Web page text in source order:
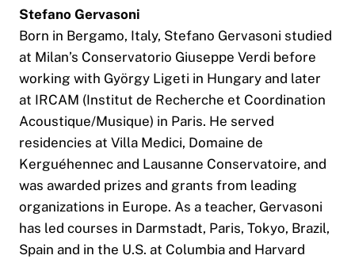
Stefano Gervasoni
Born in Bergamo, Italy, Stefano Gervasoni studied
at Milan’s Conservatorio Giuseppe Verdi before
working with György Ligeti in Hungary and later
at IRCAM (Institut de Recherche et Coordination
Acoustique/Musique) in Paris. He served
residencies at Villa Medici, Domaine de
Kerguéhennec and Lausanne Conservatoire, and
was awarded prizes and grants from leading
organizations in Europe. As a teacher, Gervasoni
has led courses in Darmstadt, Paris, Tokyo, Brazil,
Spain and in the U.S. at Columbia and Harvard